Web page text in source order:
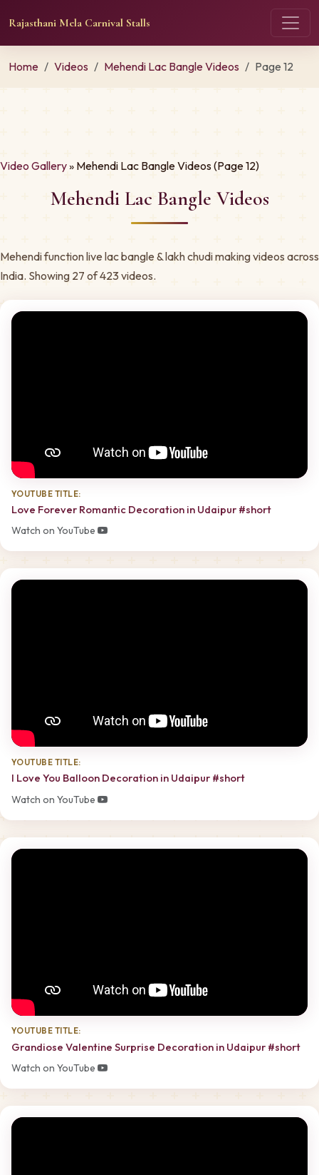
Rajasthani Mela Carnival Stalls
Home Videos Mehendi Lac Bangle Videos Page 12
Video Gallery» Mehendi Lac Bangle Videos (Page 12)
Mehendi Lac Bangle Videos
Mehendi function live lac bangle & lakh chudi making videos across
India. Showing 27 of 423 videos.
YOUTUBE TITLE:
Love Forever Romantic Decoration in Udaipur #short
Watch on YouTube
YOUTUBE TITLE:
I Love You Balloon Decoration in Udaipur #short
Watch on YouTube
YOUTUBE TITLE:
Grandiose Valentine Surprise Decoration in Udaipur #short
Watch on YouTube